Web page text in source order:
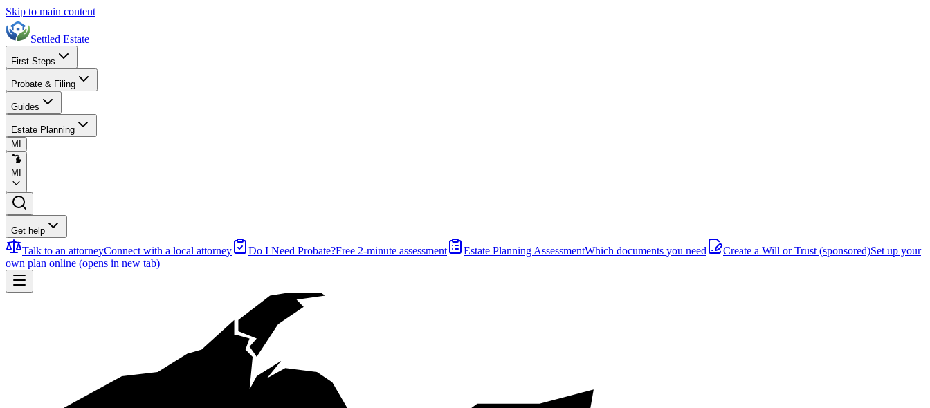
Skip to main content
Settled Estate
First Steps
Probate & Filing
Guides
Estate Planning
MI
MI
Get help
Talk to an attorneyConnect with a local attorney Do I Need Probate?Free 2-minute assessment Estate Planning AssessmentWhich documents you need Create a Will or Trust (sponsored)Set up your
own plan online (opens in new tab)